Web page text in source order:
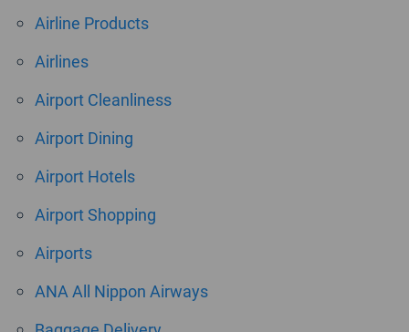
Airline Products
Airlines
Airport Cleanliness
Airport Dining
Airport Hotels
Airport Shopping
Airports
ANA All Nippon Airways